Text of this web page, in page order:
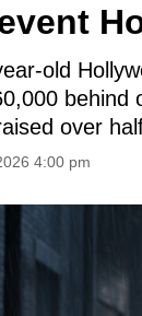
old
behind
over
4:00 pm